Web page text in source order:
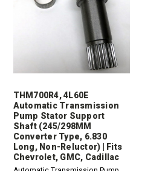
THM700R4, 4L60E
Automatic Transmission
Pump Stator Support
Shaft (245/298MM
Converter Type, 6.830
Long, Non-Reluctor) | Fits
Chevrolet, GMC, Cadillac